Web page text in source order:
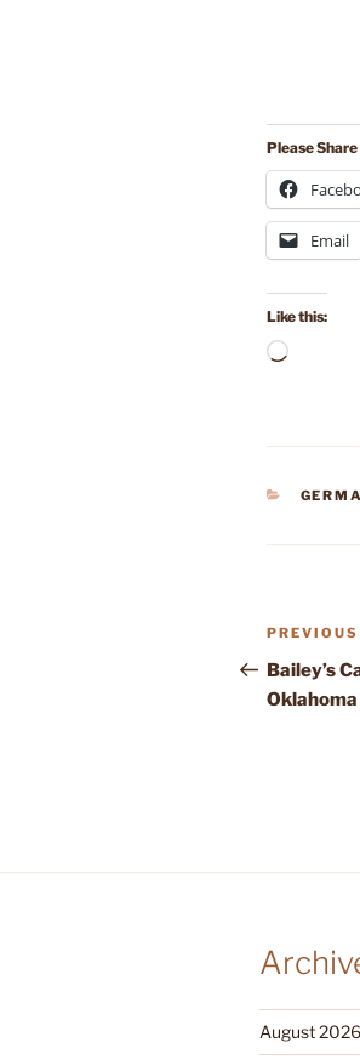
Please
Email
Like this:
Post
Previous
Post
PREVIOUS
Bailey’s
August 2026